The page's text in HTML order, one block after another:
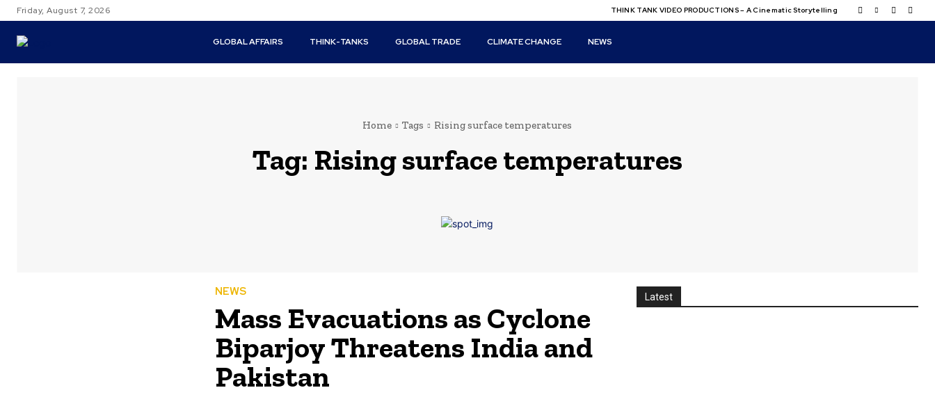
Friday, August 7, 2026 THINK TANK VIDEO PRODUCTIONS – A Cinematic Storytelling
GLOBAL AFFAIRS THINK-TANKS GLOBAL TRADE CLIMATE CHANGE NEWS
Home Tags Rising surface temperatures
Tag: Rising surface temperatures
NEWS
Mass Evacuations as Cyclone
Biparjoy Threatens India and
Pakistan
Latest